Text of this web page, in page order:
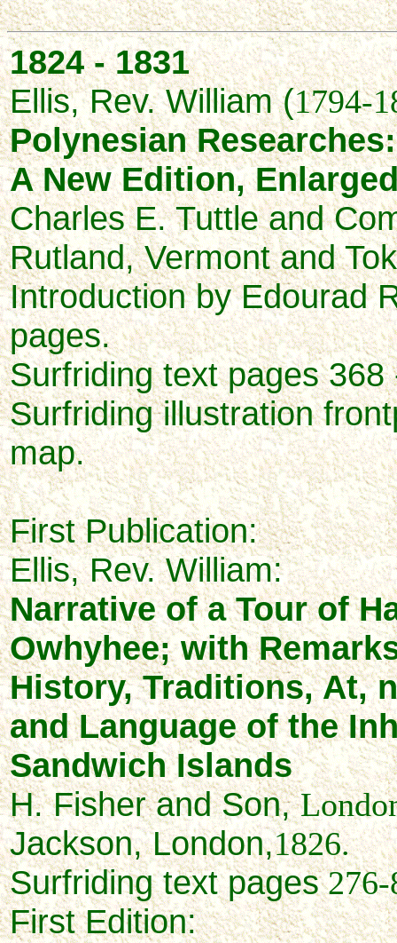
1824 - 1831
Ellis, Rev. William (1794-
Polynesian
A New Edition,
Charles E. Tuttle and
Rutland, Vermont and
Introduction by Edourad
pages.
Surfriding text pages
Surfriding illustration
map.
First Publication:
Ellis, Rev. William:
Narrative of a Tour of
Owhyhee; with
History, Traditions, At,
and Language of the
Sandwich Islands
H. Fisher and Son,
Jackson, London,1826.
Surfriding text pages276-
First Edition: